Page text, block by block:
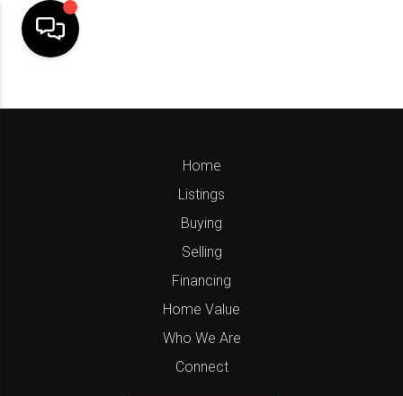
Home
Listings
Buying
Selling
Financing
Home Value
Who We Are
Connect